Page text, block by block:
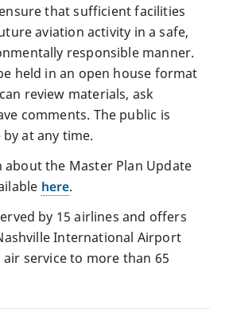
that sufficient facilities
aviation activity in a safe,
responsible manner.
held in an open house format
review materials, ask
comments. The public is
at any time.
the Master Plan Update
here.
by 15 airlines and offers
International Airport
service to more than 65